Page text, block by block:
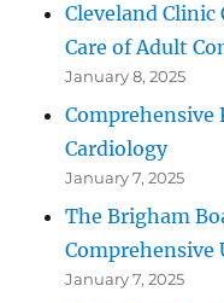
Cleveland
Care of Adult
January 8, 2025
Cardiology
January 7, 2025
The Brigham
Comprehensive
January 7, 2025